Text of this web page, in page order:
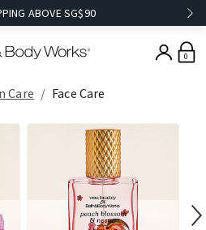
ABOVE SG$90
0
Care Face Care